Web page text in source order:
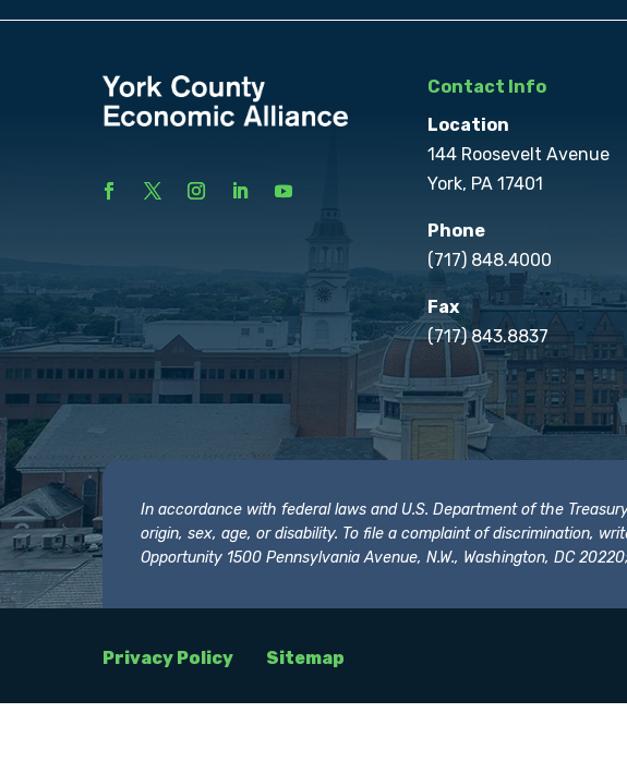
Contact Info
Location
144 Roosevelt Avenue
York, PA 17401
Phone
(717) 848.4000
Fax
(717) 843.8837
In accordance with federal laws and U.S. Department of the
origin, sex, age, or disability. To file a complaint of discrimination,
Opportunity 1500 Pennsylvania Avenue, N.W., Washington, DC
Privacy Policy Sitemap